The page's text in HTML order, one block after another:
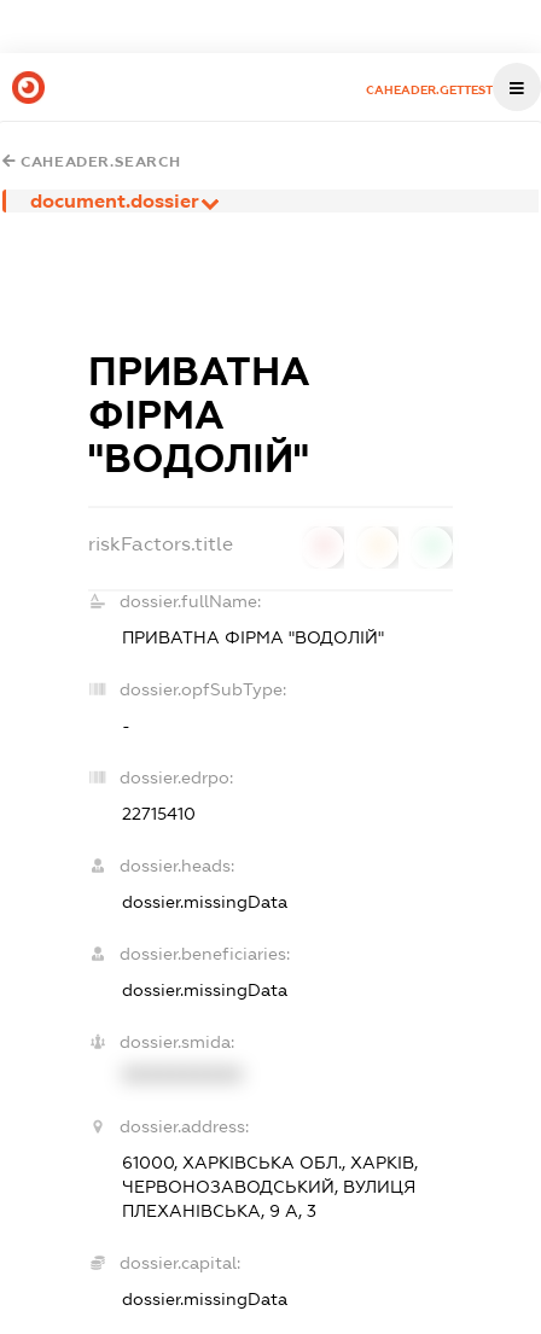
CAHEADER.GETTEST
CAHEADER.SEARCH
document.dossier
ПРИВАТНА
ФІРМА
"ВОДОЛІЙ"
riskFactors.title
dossier.fullName:
ПРИВАТНА ФІРМА "ВОДОЛІЙ"
dossier.opfSubType:
-
dossier.edrpo:
22715410
dossier.heads:
dossier.missingData
dossier.beneficiaries:
dossier.missingData
dossier.smida:
dossier.address:
61000, ХАРКІВСЬКА ОБЛ., ХАРКІВ,
ЧЕРВОНОЗАВОДСЬКИЙ, ВУЛИЦЯ
ПЛЕХАНІВСЬКА, 9 А, 3
dossier.capital:
dossier.missingData